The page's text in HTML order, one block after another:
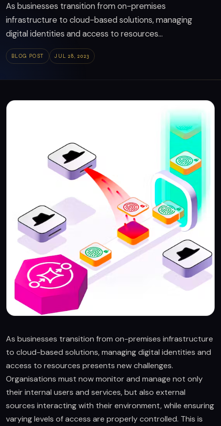
As businesses transition from on-premises
infrastructure to cloud-based solutions, managing
digital identities and access to resources...
BLOG POST JUL 28, 2023
As businesses transition from on-premises infrastructure
to cloud-based solutions, managing digital identities and
access to resources presents new challenges.
Organisations must now monitor and manage not only
their internal users and services, but also external
sources interacting with their environment, while ensuring
varying levels of access are properly controlled. This is